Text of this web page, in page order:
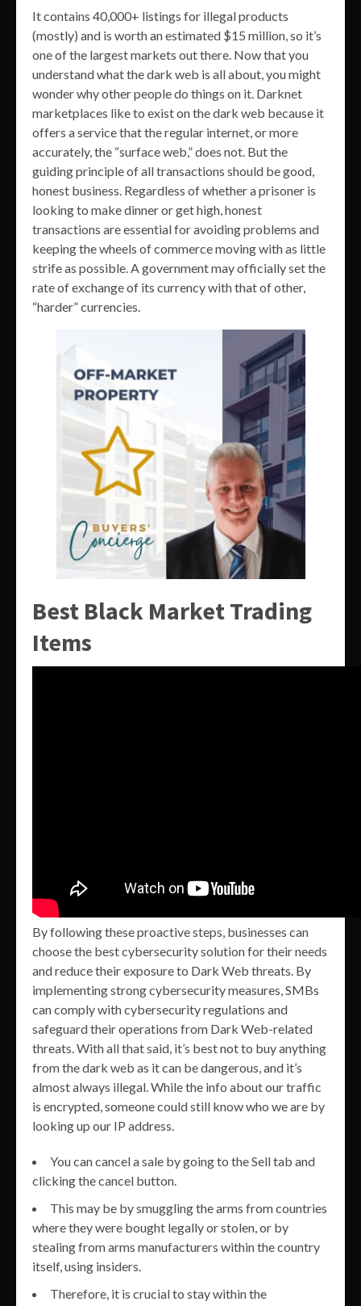
It contains 40,000+ listings for illegal products
(mostly) and is worth an estimated $15 million, so it’s
one of the largest markets out there. Now that you
understand what the dark web is all about, you might
wonder why other people do things on it. Darknet
marketplaces like to exist on the dark web because it
offers a service that the regular internet, or more
accurately, the “surface web,” does not. But the
guiding principle of all transactions should be good,
honest business. Regardless of whether a prisoner is
looking to make dinner or get high, honest
transactions are essential for avoiding problems and
keeping the wheels of commerce moving with as little
strife as possible. A government may officially set the
rate of exchange of its currency with that of other,
“harder” currencies.
Best Black Market Trading
Items
By following these proactive steps, businesses can
choose the best cybersecurity solution for their needs
and reduce their exposure to Dark Web threats. By
implementing strong cybersecurity measures, SMBs
can comply with cybersecurity regulations and
safeguard their operations from Dark Web-related
threats. With all that said, it’s best not to buy anything
from the dark web as it can be dangerous, and it’s
almost always illegal. While the info about our traffic
is encrypted, someone could still know who we are by
looking up our IP address.
You can cancel a sale by going to the Sell tab and
clicking the cancel button.
This may be by smuggling the arms from countries
where they were bought legally or stolen, or by
stealing from arms manufacturers within the country
itself, using insiders.
Therefore, it is crucial to stay within the